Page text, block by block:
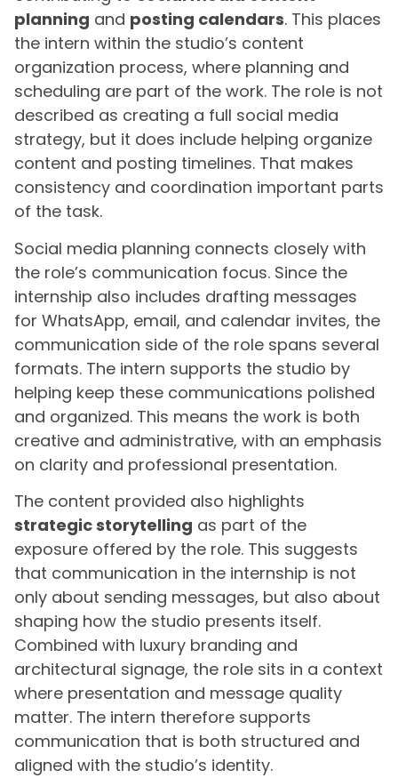
planning and posting calendars. This places
the intern within the studio’s content
organization process, where planning and
scheduling are part of the work. The role is not
described as creating a full social media
strategy, but it does include helping organize
content and posting timelines. That makes
consistency and coordination important parts
of the task.
Social media planning connects closely with
the role’s communication focus. Since the
internship also includes drafting messages
for WhatsApp, email, and calendar invites, the
communication side of the role spans several
formats. The intern supports the studio by
helping keep these communications polished
and organized. This means the work is both
creative and administrative, with an emphasis
on clarity and professional presentation.
The content provided also highlights
strategic storytelling as part of the
exposure offered by the role. This suggests
that communication in the internship is not
only about sending messages, but also about
shaping how the studio presents itself.
Combined with luxury branding and
architectural signage, the role sits in a context
where presentation and message quality
matter. The intern therefore supports
communication that is both structured and
aligned with the studio’s identity.